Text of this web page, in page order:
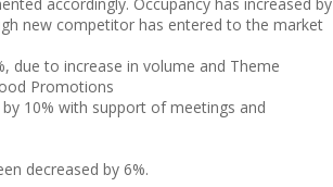
new competitor has entered to the market
due to increase in volume and Theme
Promotions
10% with support of meetings and
decreased by 6%.